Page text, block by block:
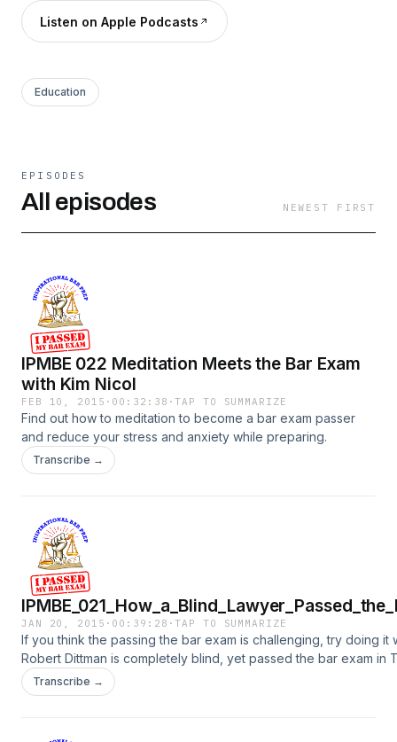
Listen on Apple Podcasts
Education
EPISODES
All episodes NEWEST FIRST
IPMBE 022 Meditation Meets the Bar Exam
with Kim Nicol
FEB 10, 2015 · 00:32:38 ·TAP TO SUMMARIZE
Find out how to meditation to become a bar exam passer
and reduce your stress and anxiety while preparing.
Transcribe →
JAN 20, 2015 · 00:39:28 ·TAP TO SUMMARIZE
If you think the passing the bar exam is challenging, try doing it
Robert Dittman is completely blind, yet passed the bar exam in
Transcribe →